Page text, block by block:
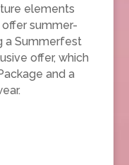
elements
offer summer-
a Summerfest
offer, which
and a